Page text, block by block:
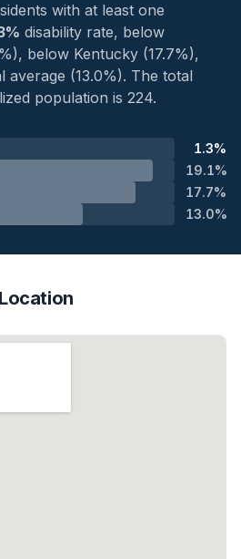
with at least one
disability rate, below
below Kentucky (17.7%),
average (13.0%). The total
population is 224.
1.3%
19.1%
17.7%
13.0%